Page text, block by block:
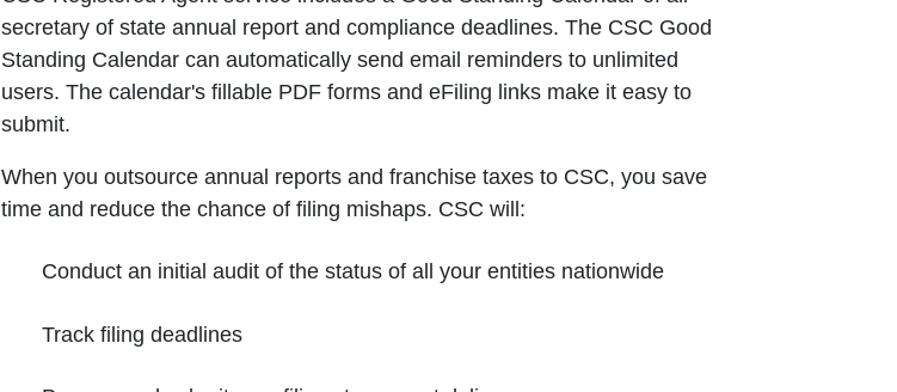
secretary of state annual report and compliance deadlines. The CSC Good
Standing Calendar can automatically send email reminders to unlimited
users. The calendar's fillable PDF forms and eFiling links make it easy to
submit.
When you outsource annual reports and franchise taxes to CSC, you save
time and reduce the chance of filing mishaps. CSC will:
Conduct an initial audit of the status of all your entities nationwide
Track filing deadlines